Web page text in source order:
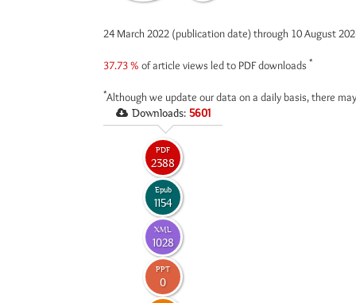
24 March 2022 (publication date) through 10 August
37.73 % of article views led to PDF downloads *
*Although we update our data on a daily basis, there
Downloads: 5601
PDF
2388
Epub
1154
XML
1028
PPT
0